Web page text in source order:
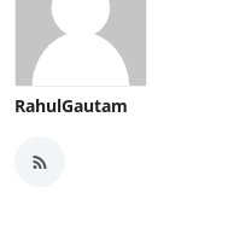
RahulGautam